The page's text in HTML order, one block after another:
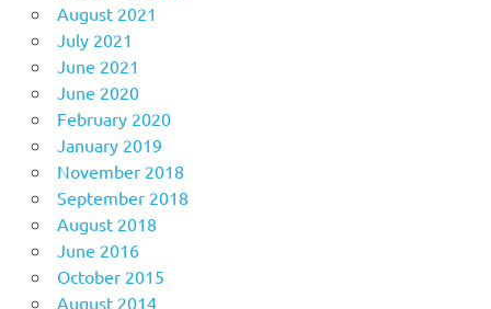
August 2021
July 2021
June 2021
June 2020
February 2020
January 2019
November 2018
September 2018
August 2018
June 2016
October 2015
August 2014